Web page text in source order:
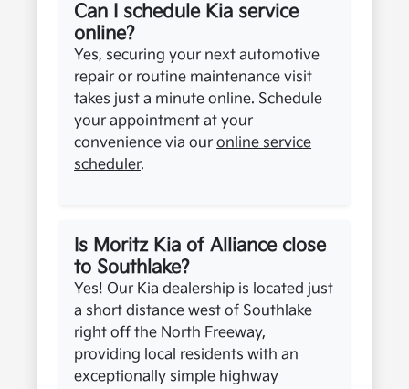
Can I schedule Kia service
online?
Yes, securing your next automotive
repair or routine maintenance visit
takes just a minute online. Schedule
your appointment at your
convenience via ouronline service
scheduler.
Is Moritz Kia of Alliance close
to Southlake?
Yes! Our Kia dealership is located just
a short distance west of Southlake
right off the North Freeway,
providing local residents with an
exceptionally simple highway